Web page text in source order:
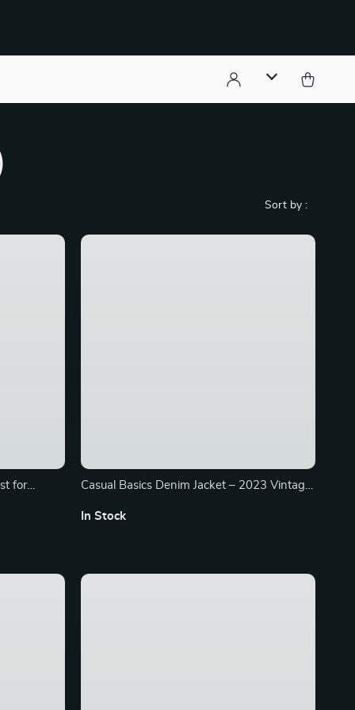
Sort by :
for
Casual Basics Denim Jacket – 2023 Vintage
In Stock